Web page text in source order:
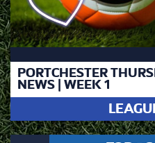
PORTCHESTER
NEWS | WEEK 1